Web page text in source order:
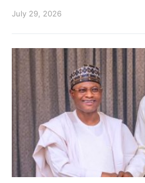
July 29, 2026